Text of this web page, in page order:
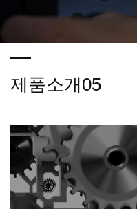
제품소개05